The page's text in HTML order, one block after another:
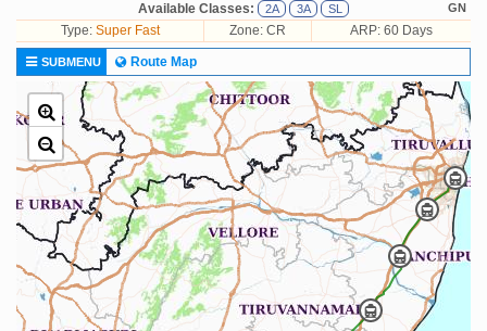
Available Classes: 2A 3A SL GN
Type: Super Fast Zone: CR ARP: 60 Days
SUBMENU Route Map